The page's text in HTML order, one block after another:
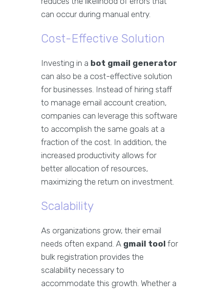
can occur during manual entry.
Cost-Effective Solution
Investing in a bot gmail generator
can also be a cost-effective solution
for businesses. Instead of hiring staff
to manage email account creation,
companies can leverage this software
to accomplish the same goals at a
fraction of the cost. In addition, the
increased productivity allows for
better allocation of resources,
maximizing the return on investment.
Scalability
As organizations grow, their email
needs often expand. A gmail tool for
bulk registration provides the
scalability necessary to
accommodate this growth. Whether a